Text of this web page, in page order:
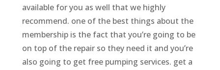
available for you as well that we highly
recommend. one of the best things about the
membership is the fact that you’re going to be
on top of the repair so they need it and you’re
also going to get free pumping services. get a